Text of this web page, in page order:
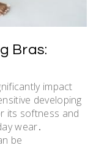
Bras:
impact
developing
its softness and
wear․
be